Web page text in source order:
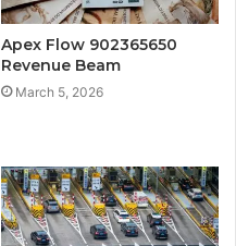
Apex Flow 902365650
Revenue Beam
March 5, 2026